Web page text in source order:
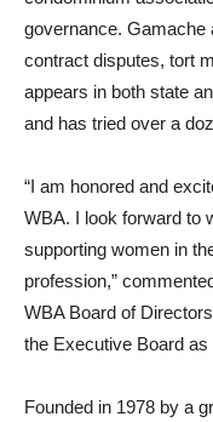
governance. Gamache
contract disputes, tort
appears in both state
and has tried over a
“I am honored and
WBA. I look forward to
supporting women in
profession,”
WBA Board of
the Executive Board
Founded in 1978 by a